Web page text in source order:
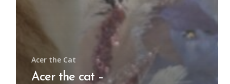
Acer the Cat
Acer the cat –